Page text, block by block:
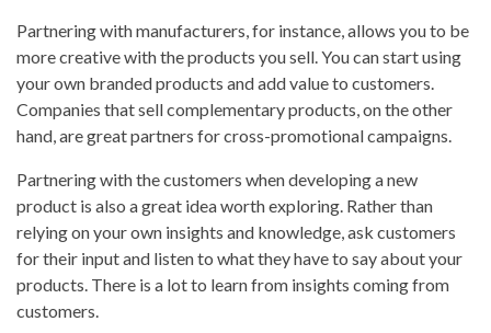
Partnering with manufacturers, for instance, allows you to be
more creative with the products you sell. You can start using
your own branded products and add value to customers.
Companies that sell complementary products, on the other
hand, are great partners for cross-promotional campaigns.
Partnering with the customers when developing a new
product is also a great idea worth exploring. Rather than
relying on your own insights and knowledge, ask customers
for their input and listen to what they have to say about your
products. There is a lot to learn from insights coming from
customers.